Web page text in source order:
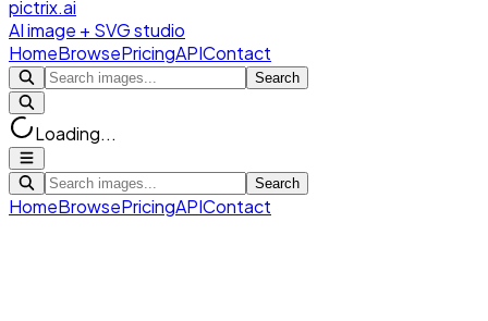
pictrix.ai
AI image + SVG studio
HomeBrowsePricingAPIContact
Search
Loading...
Search
HomeBrowsePricingAPIContact